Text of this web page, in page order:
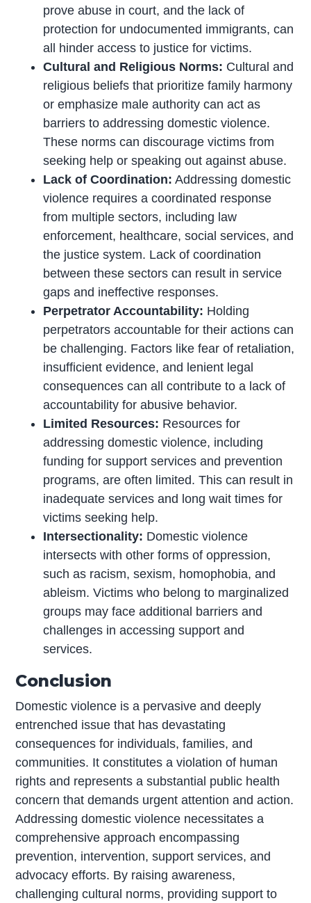
prove abuse in court, and the lack of
protection for undocumented immigrants, can
all hinder access to justice for victims.
Cultural and Religious Norms: Cultural and
religious beliefs that prioritize family harmony
or emphasize male authority can act as
barriers to addressing domestic violence.
These norms can discourage victims from
seeking help or speaking out against abuse.
Lack of Coordination: Addressing domestic
violence requires a coordinated response
from multiple sectors, including law
enforcement, healthcare, social services, and
the justice system. Lack of coordination
between these sectors can result in service
gaps and ineffective responses.
Perpetrator Accountability: Holding
perpetrators accountable for their actions can
be challenging. Factors like fear of retaliation,
insufficient evidence, and lenient legal
consequences can all contribute to a lack of
accountability for abusive behavior.
Limited Resources: Resources for
addressing domestic violence, including
funding for support services and prevention
programs, are often limited. This can result in
inadequate services and long wait times for
victims seeking help.
Intersectionality: Domestic violence
intersects with other forms of oppression,
such as racism, sexism, homophobia, and
ableism. Victims who belong to marginalized
groups may face additional barriers and
challenges in accessing support and
services.
Conclusion
Domestic violence is a pervasive and deeply
entrenched issue that has devastating
consequences for individuals, families, and
communities. It constitutes a violation of human
rights and represents a substantial public health
concern that demands urgent attention and action.
Addressing domestic violence necessitates a
comprehensive approach encompassing
prevention, intervention, support services, and
advocacy efforts. By raising awareness,
challenging cultural norms, providing support to